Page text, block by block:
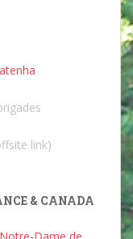
link)
& CANADA